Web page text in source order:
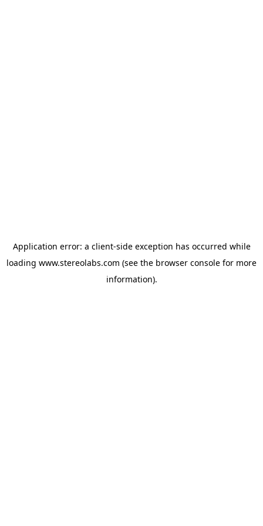
Application error: a client-side exception has occurred while
loading www.stereolabs.com (see the browser console for more
information).